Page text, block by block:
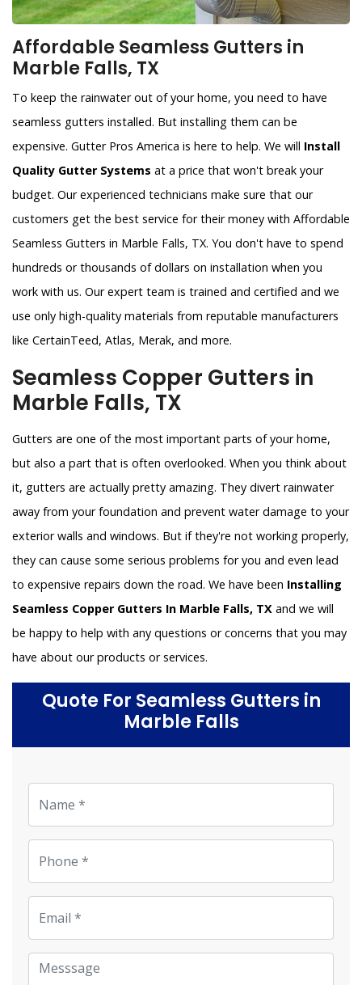
Affordable Seamless Gutters in
Marble Falls, TX
To keep the rainwater out of your home, you need to have
seamless gutters installed. But installing them can be
expensive. Gutter Pros America is here to help. We will Install
Quality Gutter Systems at a price that won't break your
budget. Our experienced technicians make sure that our
customers get the best service for their money with Affordable
Seamless Gutters in Marble Falls, TX. You don't have to spend
hundreds or thousands of dollars on installation when you
work with us. Our expert team is trained and certified and we
use only high-quality materials from reputable manufacturers
like CertainTeed, Atlas, Merak, and more.
Seamless Copper Gutters in
Marble Falls, TX
Gutters are one of the most important parts of your home,
but also a part that is often overlooked. When you think about
it, gutters are actually pretty amazing. They divert rainwater
away from your foundation and prevent water damage to your
exterior walls and windows. But if they're not working properly,
they can cause some serious problems for you and even lead
to expensive repairs down the road. We have been Installing
Seamless Copper Gutters In Marble Falls, TX and we will
be happy to help with any questions or concerns that you may
have about our products or services.
Quote For Seamless Gutters in
Marble Falls